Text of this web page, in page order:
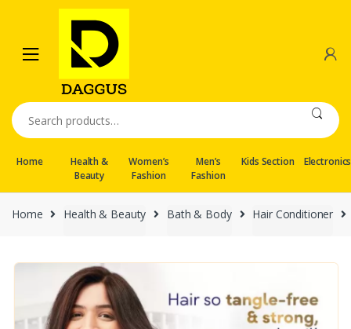
navigation
content
Search
for:
Home
Health &
Beauty
Women’s
Fashion
Men’s
Fashion
Kids Section Electronics
Home Health & Beauty Bath & Body Hair Conditioner